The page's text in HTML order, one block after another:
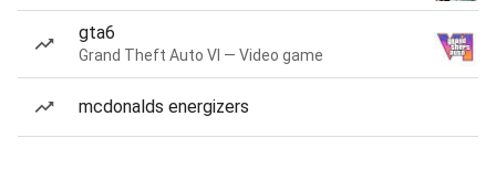
gta6
Grand Theft Auto VI — Video game
mcdonalds energizers